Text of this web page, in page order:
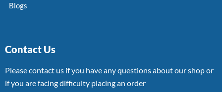
Blogs
Contact Us
Please contact us if you have any questions about our shop or
if you are facing difficulty placing an order